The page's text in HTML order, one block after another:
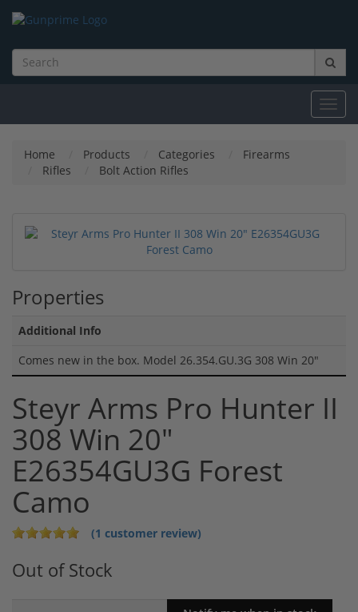
Home Products Categories
Firearms
Rifles
Bolt Action Rifles
Properties
Additional Info
Comes new in the box. Model 26.354.GU.3G 308 Win 20"
Steyr Arms Pro Hunter II
308 Win 20"
E26354GU3G Forest
Camo
(1 customer review)
Out of Stock